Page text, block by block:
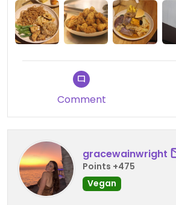
The variety of dishes was
more than half of the food did
twice. I ate a huge serving of
beans, cauliflower, mushrooms,
rice. We took some desserts like
Honestly speaking, even though
food was considered rather
like the food in this restaurant
Comment
gracewainwright
Points +475
Vegan